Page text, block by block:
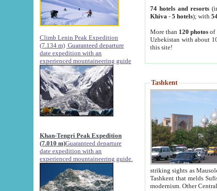
Climb Lenin Peak Expedition
(7.134 m) Guaranteed departure
date expedition with an
experienced mountaineering guide
Khan-Tengri Peak Expedition
(7.010 m)Guaranteed departure
date expedition with an
experienced mountaineering guide.
74 hotels and resorts
Khiva - 5 hotels); with
More than 120 photosof
Uzbekistan with about
this site!
Tashkent
striking sights as Mausoleum of Sheikh Zaynudin
Tashkent that melds Sufism, Marxism and Capitalism, the East, West and Russia, as well as tradition and